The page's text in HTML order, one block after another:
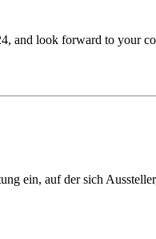
and look forward to your
ein, auf der sich